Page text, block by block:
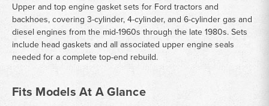
Upper and top engine gasket sets for Ford tractors and
backhoes, covering 3-cylinder, 4-cylinder, and 6-cylinder gas and
diesel engines from the mid-1960s through the late 1980s. Sets
include head gaskets and all associated upper engine seals
needed for a complete top-end rebuild.
Fits Models At A Glance